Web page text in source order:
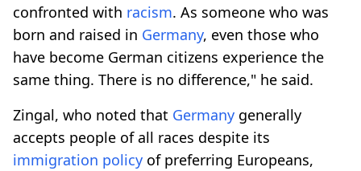
confronted with racism. As someone who was
born and raised in Germany, even those who
have become German citizens experience the
same thing. There is no difference," he said.
Zingal, who noted that Germany generally
accepts people of all races despite its
immigration policy of preferring Europeans,